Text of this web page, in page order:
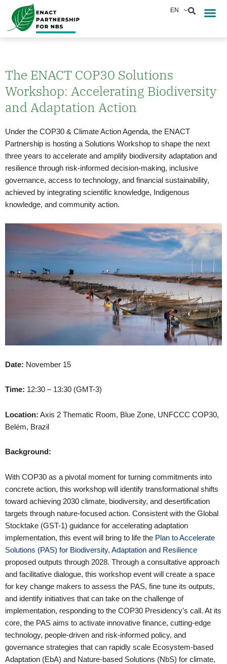
content
EN
The ENACT COP30 Solutions
Workshop: Accelerating Biodiversity
and Adaptation Action
Under the COP30 & Climate Action Agenda, the ENACT
Partnership is hosting a Solutions Workshop to shape the next
three years to accelerate and amplify biodiversity adaptation and
resilience through risk-informed decision-making, inclusive
governance, access to technology, and financial sustainability,
achieved by integrating scientific knowledge, Indigenous
knowledge, and community action.
Date: November 15
Time: 12:30 – 13:30 (GMT-3)
Location: Axis 2 Thematic Room, Blue Zone, UNFCCC COP30,
Belém, Brazil
Background:
With COP30 as a pivotal moment for turning commitments into
concrete action, this workshop will identify transformational shifts
toward achieving 2030 climate, biodiversity, and desertification
targets through nature-focused action. Consistent with the Global
Stocktake (GST-1) guidance for accelerating adaptation
implementation, this event will bring to life the Plan to Accelerate
Solutions (PAS) for Biodiversity, Adaptation and Resilience
proposed outputs through 2028. Through a consultative approach
and facilitative dialogue, this workshop event will create a space
for key change makers to assess the PAS, fine tune its outputs,
and identify initiatives that can take on the challenge of
implementation, responding to the COP30 Presidency’s call. At its
core, the PAS aims to activate innovative finance, cutting-edge
technology, people-driven and risk-informed policy, and
governance strategies that can rapidly scale Ecosystem-based
Adaptation (EbA) and Nature-based Solutions (NbS) for climate,